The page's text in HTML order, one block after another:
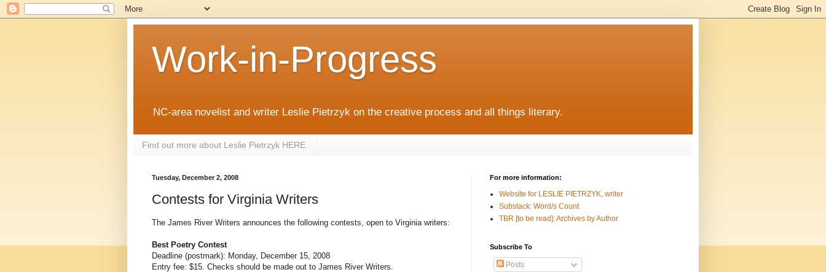
Work-in-Progress
NC-area novelist and writer Leslie Pietrzyk on the creative process and all things literary.
Find out more about Leslie Pietrzyk HERE.
Tuesday, December 2, 2008
Contests for Virginia Writers
The James River Writers announces the following contests, open to Virginia writers:
Best Poetry Contest
Deadline (postmark): Monday, December 15, 2008
Entry fee: $15. Checks should be made out to James River Writers.
For more information:
Website for LESLIE PIETRZYK, writer
Substack: Word/s Count
TBR [to be read]: Archives by Author
Subscribe To
Posts